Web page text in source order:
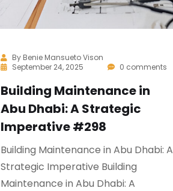
By Benie Mansueto Vison
September 24, 2025
0 comments
Building Maintenance in
Abu Dhabi: A Strategic
Imperative #298
Building Maintenance in Abu Dhabi: A
Strategic Imperative Building
Maintenance in Abu Dhabi: A